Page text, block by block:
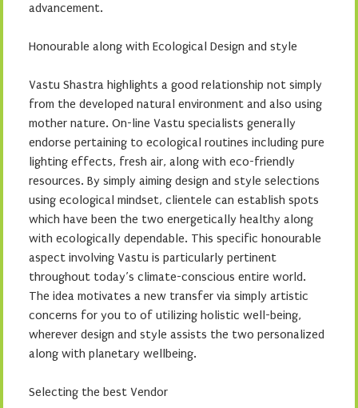
advancement.
Honourable along with Ecological Design and style
Vastu Shastra highlights a good relationship not simply
from the developed natural environment and also using
mother nature. On-line Vastu specialists generally
endorse pertaining to ecological routines including pure
lighting effects, fresh air, along with eco-friendly
resources. By simply aiming design and style selections
using ecological mindset, clientele can establish spots
which have been the two energetically healthy along
with ecologically dependable. This specific honourable
aspect involving Vastu is particularly pertinent
throughout today’s climate-conscious entire world.
The idea motivates a new transfer via simply artistic
concerns for you to of utilizing holistic well-being,
wherever design and style assists the two personalized
along with planetary wellbeing.
Selecting the best Vendor